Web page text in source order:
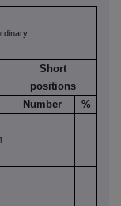
Short
positions
Number
%